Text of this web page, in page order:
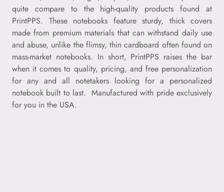
quite compare to the high-quality products found at
PrintPPS. These notebooks feature sturdy, thick covers
made from premium materials that can withstand daily use
and abuse, unlike the flimsy, thin cardboard often found on
mass-market notebooks. In short, PrintPPS raises the bar
when it comes to quality, pricing, and free personalization
for any and all notetakers looking for a personalized
notebook built to last. Manufactured with pride exclusively
for you in the USA.